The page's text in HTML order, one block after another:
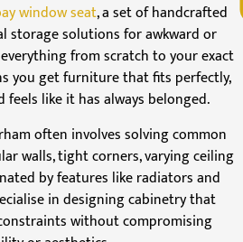
window seat, a set of handcrafted
storage solutions for awkward or
from scratch to your exact
you get furniture that fits perfectly,
feels like it has always belonged.
often involves solving common
walls, tight corners, varying ceiling
by features like radiators and
in designing cabinetry that
without compromising